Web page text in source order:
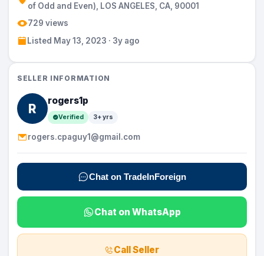
of Odd and Even), LOS ANGELES, CA, 90001
729 views
Listed May 13, 2023 · 3y ago
SELLER INFORMATION
R
rogers1p
Verified 3+ yrs
rogers.cpaguy1@gmail.com
Chat on TradeInForeign
Chat on WhatsApp
Call Seller